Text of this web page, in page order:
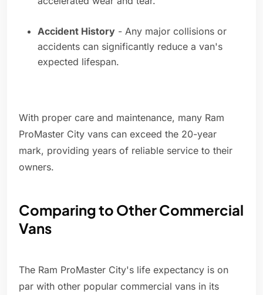
Accident History - Any major collisions or
accidents can significantly reduce a van's
expected lifespan.
With proper care and maintenance, many Ram
ProMaster City vans can exceed the 20-year
mark, providing years of reliable service to their
owners.
Comparing to Other Commercial
Vans
The Ram ProMaster City's life expectancy is on
par with other popular commercial vans in its